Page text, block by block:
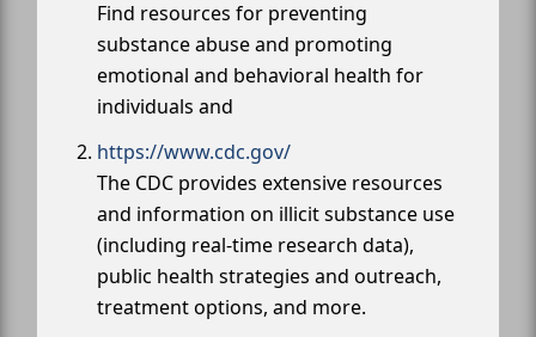
Find resources for preventing
substance abuse and promoting
emotional and behavioral health for
individuals and
https://www.cdc.gov/
The CDC provides extensive resources
and information on illicit substance use
(including real-time research data),
public health strategies and outreach,
treatment options, and more.